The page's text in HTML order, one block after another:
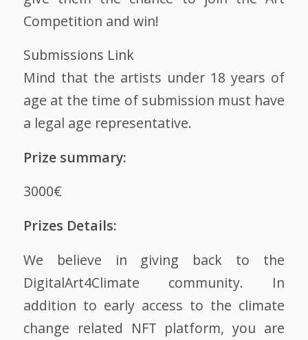
Competition and win!
Submissions Link
Mind that the artists under 18 years of
age at the time of submission must have
a legal age representative.
Prize summary:
3000€
Prizes Details:
We believe in giving back to the
DigitalArt4Climate community. In
addition to early access to the climate
change related NFT platform, you are